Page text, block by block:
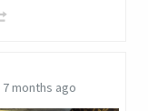
7 months ago